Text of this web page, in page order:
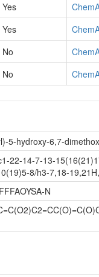
Yes
Yes
No
No
5-hydroxy-6,7-
22-14-7-13-
8/h3-7,18-
N